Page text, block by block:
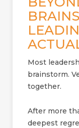
Most
brainstorm.
together.
After more
deepest